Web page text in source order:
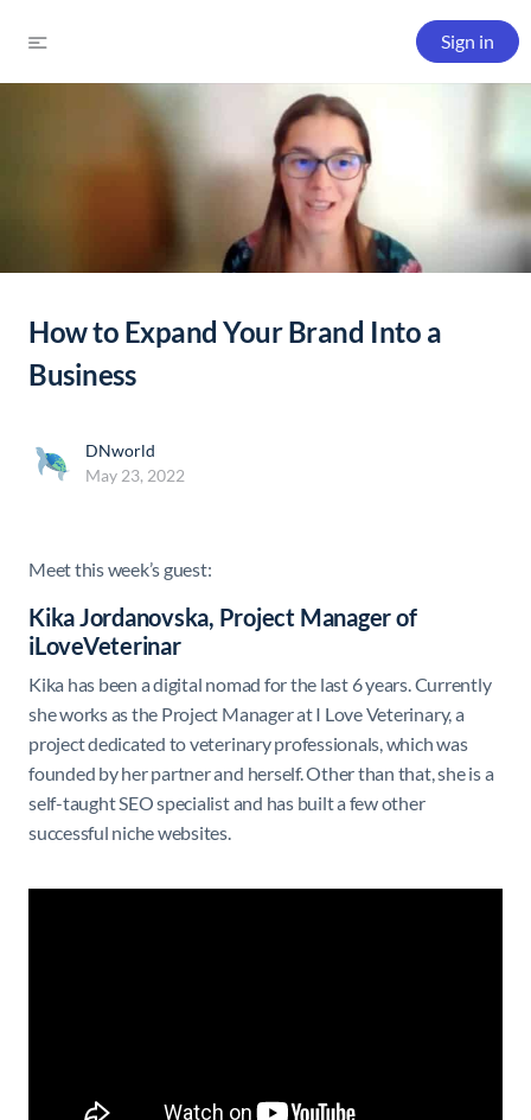
Sign in
How to Expand Your Brand Into a
Business
DNworld
May 23, 2022
Meet this week’s guest:
Kika Jordanovska, Project Manager of
iLoveVeterinar
Kika has been a digital nomad for the last 6 years. Currently
she works as the Project Manager at I Love Veterinary, a
project dedicated to veterinary professionals, which was
founded by her partner and herself. Other than that, she is a
self-taught SEO specialist and has built a few other
successful niche websites.